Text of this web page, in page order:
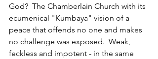
God?  The Chamberlain Church with its
ecumenical "Kumbaya" vision of a
peace that offends no one and makes
no challenge was exposed.  Weak,
feckless and impotent - in the same